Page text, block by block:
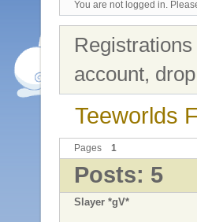
You are not logged in.
account,
Teeworlds
Pages 1
Posts: 5
Slayer *gV*